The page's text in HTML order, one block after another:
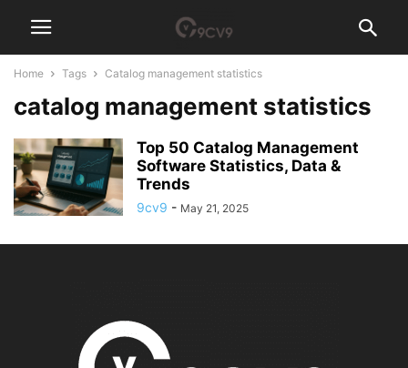
Home Tags Catalog management statistics
catalog management statistics
Top 50 Catalog Management
Software Statistics, Data &
Trends
9cv9 - May 21, 2025